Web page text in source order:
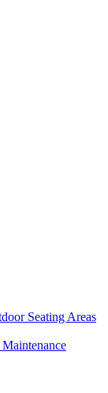
Seating Areas